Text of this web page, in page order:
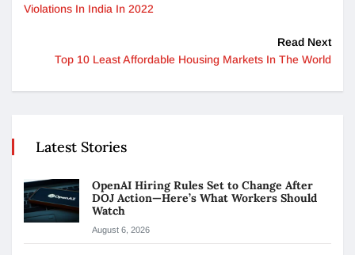
Violations In India In 2022
Read Next
Top 10 Least Affordable Housing Markets In The World
Latest Stories
OpenAI Hiring Rules Set to Change After
DOJ Action—Here’s What Workers Should
Watch
August 6, 2026